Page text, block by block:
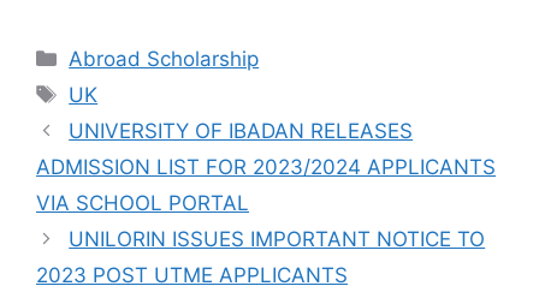
2023/2024
Categories
Abroad Scholarship
Tags
UK
UNIVERSITY OF IBADAN RELEASES
ADMISSION LIST FOR 2023/2024 APPLICANTS
VIA SCHOOL PORTAL
UNILORIN ISSUES IMPORTANT NOTICE TO
2023 POST UTME APPLICANTS